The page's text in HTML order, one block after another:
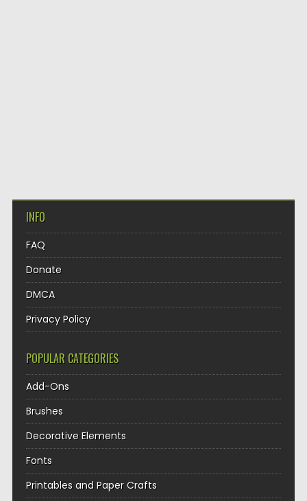
INFO
FAQ
Donate
DMCA
Privacy Policy
POPULAR CATEGORIES
Add-Ons
Brushes
Decorative Elements
Fonts
Printables and Paper Crafts